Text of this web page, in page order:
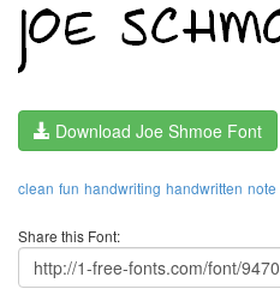
Download Joe Shmoe Font
clean fun handwriting handwritten note
Share this Font: